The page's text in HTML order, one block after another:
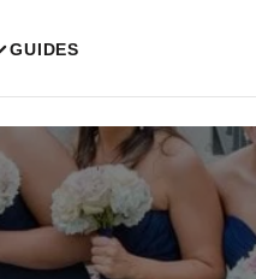
GUIDES